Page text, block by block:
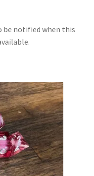
be notified when this